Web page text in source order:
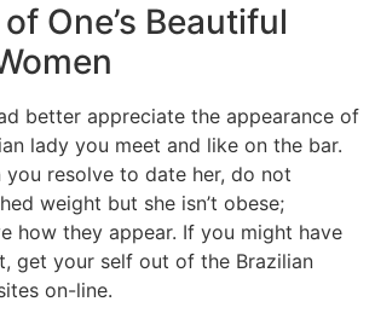
One’s Beautiful
better appreciate the appearance of
lady you meet and like on the bar.
you resolve to date her, do not
weight but she isn’t obese;
how they appear. If you might have
get your self out of the Brazilian
on-line.